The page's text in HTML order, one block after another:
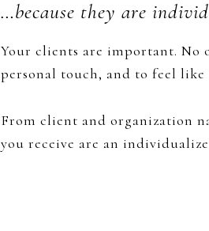
…because they are
Your clients are important. No
personal touch, and to feel
From client and organization
you receive are an